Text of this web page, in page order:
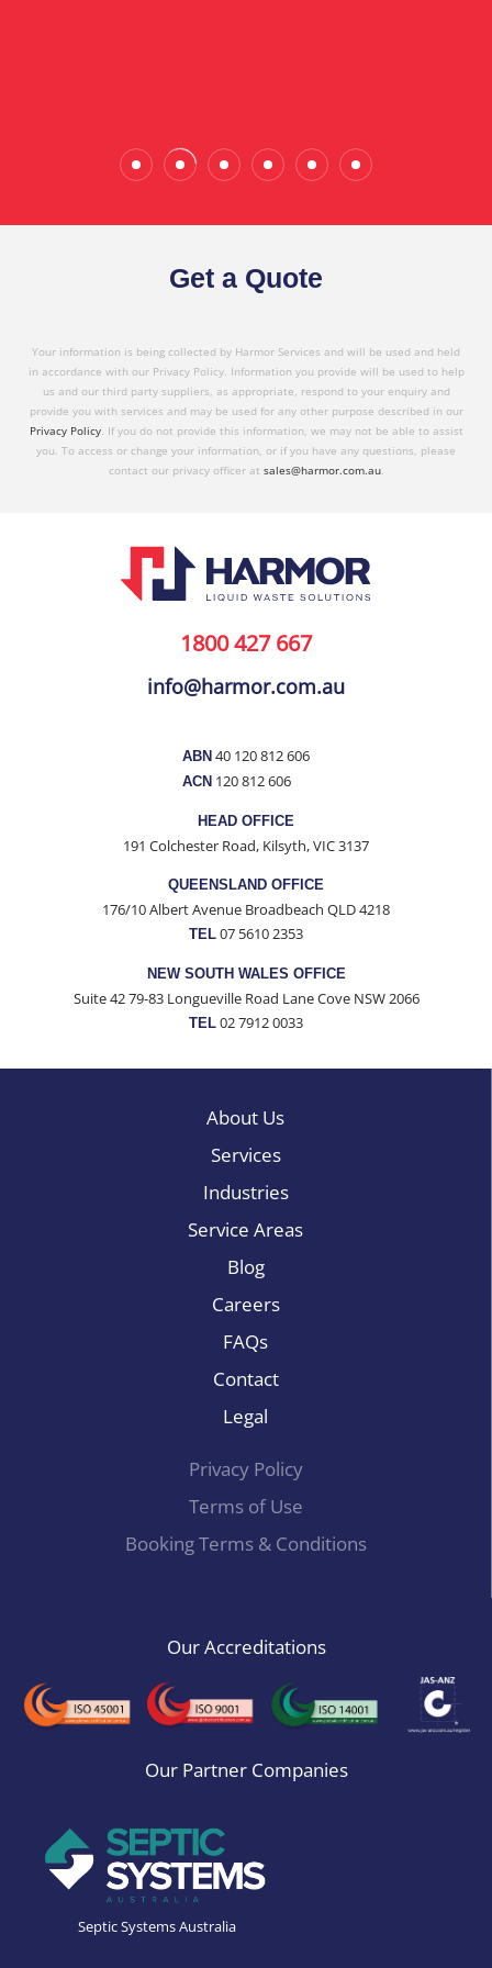
Get a Quote
Your information is being collected by Harmor Services and will be used and held
in accordance with our Privacy Policy. Information you provide will be used to help
us and our third party suppliers, as appropriate, respond to your enquiry and
provide you with services and may be used for any other purpose described in our
Privacy Policy. If you do not provide this information, we may not be able to assist
you. To access or change your information, or if you have any questions, please
contact our privacy officer at sales@harmor.com.au.
1800 427 667
info@harmor.com.au
ABN 40 120 812 606
ACN 120 812 606
HEAD OFFICE
191 Colchester Road, Kilsyth, VIC 3137
QUEENSLAND OFFICE
176/10 Albert Avenue Broadbeach QLD 4218
TEL 07 5610 2353
NEW SOUTH WALES OFFICE
Suite 42 79-83 Longueville Road Lane Cove NSW 2066
TEL 02 7912 0033
About Us
Services
Industries
Service Areas
Blog
Careers
FAQs
Contact
Legal
Privacy Policy
Terms of Use
Booking Terms & Conditions
Our Accreditations
Our Partner Companies
Septic Systems Australia